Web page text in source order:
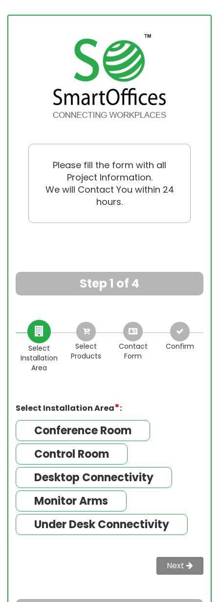
Please fill the form with all
Project Information.
We will Contact You within 24
hours.
Step 1 of 4
Select
Installation
Area
Select
Products
Contact
Form
Confirm
Select Installation Area*:
Conference Room
Control Room
Desktop Connectivity
Monitor Arms
Under Desk Connectivity
Next